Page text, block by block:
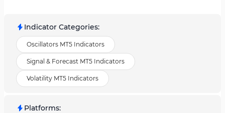
Indicator Categories:
Oscillators MT5 Indicators
Signal & Forecast MT5 Indicators
Volatility MT5 Indicators
Platforms: